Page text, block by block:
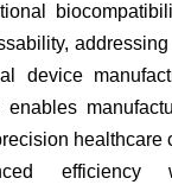
device
enables
healthcare
efficiency